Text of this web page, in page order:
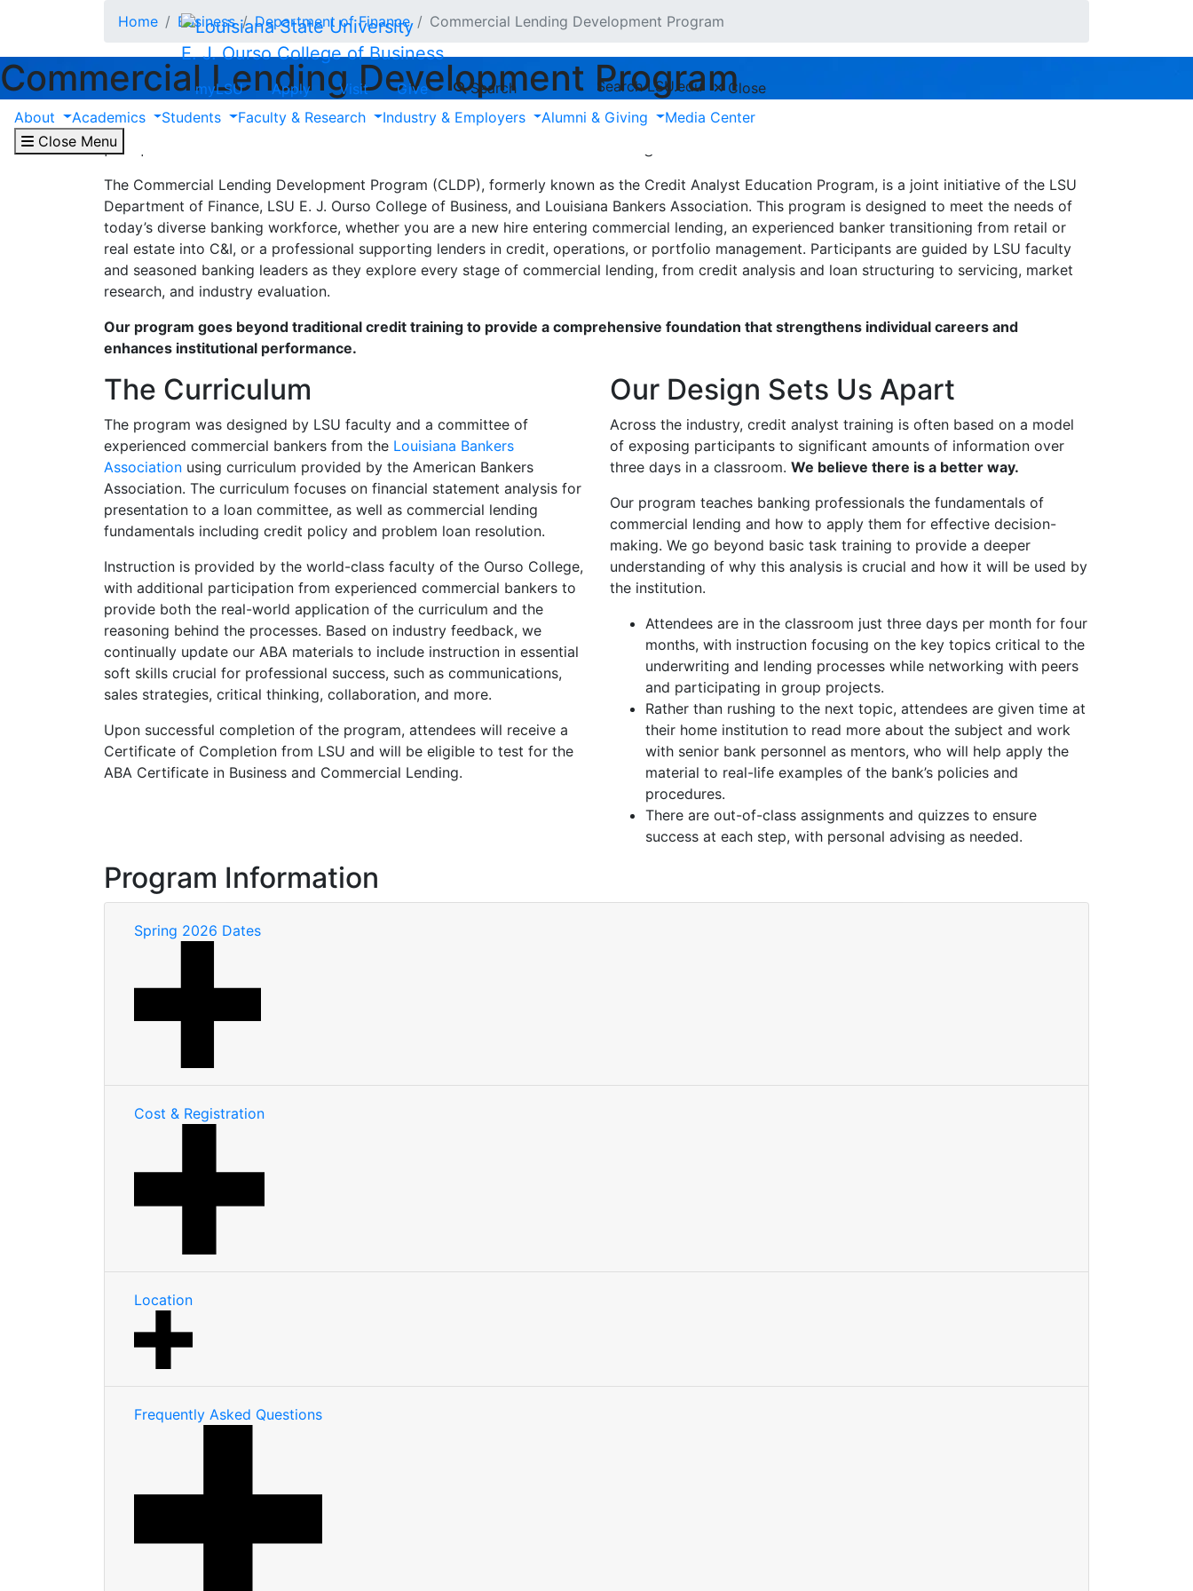
E. J. Ourso College of Business
myLSU Apply Visit Give Search Search LSU.edu
Close
About
Academics Students Faculty & Research Industry & Employers Alumni & Giving
Media Center
Close Menu
Home Business Department of Finance Commercial Lending Development Program
Commercial Lending Development Program
Equipping new and experienced bankers — and the professionals who support them — with the skills, strategy, and
perspective to succeed in commercial and industrial (C&I) lending.
The Commercial Lending Development Program (CLDP), formerly known as the Credit Analyst Education Program, is a joint initiative of the LSU
Department of Finance, LSU E. J. Ourso College of Business, and Louisiana Bankers Association. This program is designed to meet the needs of
today’s diverse banking workforce, whether you are a new hire entering commercial lending, an experienced banker transitioning from retail or
real estate into C&I, or a professional supporting lenders in credit, operations, or portfolio management. Participants are guided by LSU faculty
and seasoned banking leaders as they explore every stage of commercial lending, from credit analysis and loan structuring to servicing, market
research, and industry evaluation.
Our program goes beyond traditional credit training to provide a comprehensive foundation that strengthens individual careers and
enhances institutional performance.
The Curriculum
The program was designed by LSU faculty and a committee of
experienced commercial bankers from the Louisiana Bankers
Association using curriculum provided by the American Bankers
Association. The curriculum focuses on financial statement analysis for
presentation to a loan committee, as well as commercial lending
fundamentals including credit policy and problem loan resolution.
Instruction is provided by the world-class faculty of the Ourso College,
with additional participation from experienced commercial bankers to
provide both the real-world application of the curriculum and the
reasoning behind the processes. Based on industry feedback, we
continually update our ABA materials to include instruction in essential
soft skills crucial for professional success, such as communications,
sales strategies, critical thinking, collaboration, and more.
Upon successful completion of the program, attendees will receive a
Certificate of Completion from LSU and will be eligible to test for the
ABA Certificate in Business and Commercial Lending.
Our Design Sets Us Apart
Across the industry, credit analyst training is often based on a model
of exposing participants to significant amounts of information over
three days in a classroom. We believe there is a better way.
Our program teaches banking professionals the fundamentals of
commercial lending and how to apply them for effective decision-
making. We go beyond basic task training to provide a deeper
understanding of why this analysis is crucial and how it will be used by
the institution.
Attendees are in the classroom just three days per month for four
months, with instruction focusing on the key topics critical to the
underwriting and lending processes while networking with peers
and participating in group projects.
Rather than rushing to the next topic, attendees are given time at
their home institution to read more about the subject and work
with senior bank personnel as mentors, who will help apply the
material to real-life examples of the bank’s policies and
procedures.
There are out-of-class assignments and quizzes to ensure
success at each step, with personal advising as needed.
Program Information
Spring 2026 Dates
Cost & Registration
Location
Frequently Asked Questions